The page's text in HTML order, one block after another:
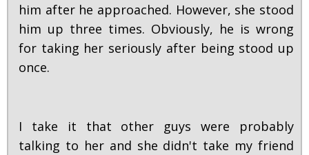
him after he approached. However, she stood
him up three times. Obviously, he is wrong
for taking her seriously after being stood up
once.
I take it that other guys were probably
talking to her and she didn't take my friend